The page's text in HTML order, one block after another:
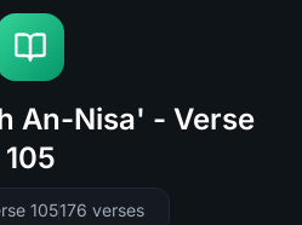
An-Nisa' - Verse
105
105176 verses